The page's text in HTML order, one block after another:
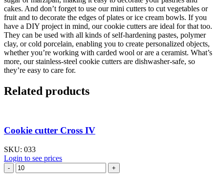
cakes. And don’t forget to use our mini cutters to cut vegetables or
fruit and to decorate the edges of plates or ice cream bowls. If you
have a DIY project in mind, our cookie cutters are ideal for that too.
They can be used with all kinds of self-hardening pastes, polymer
clay, or cold porcelain, enabling you to create personalized objects,
whether you’re working with carded wool or are a ceramist. What’s
more, our stainless-steel cookie cutters are dishwasher-safe, so
they’re easy to care for.
Related products
Cookie cutter Cross IV
SKU: 033
Login to see prices
Cookie